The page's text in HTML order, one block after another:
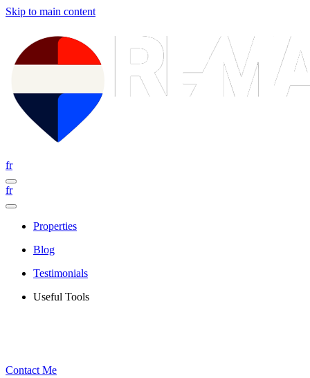
Skip to main content
fr
fr
Properties
Blog
Testimonials
Useful Tools
Contact Me